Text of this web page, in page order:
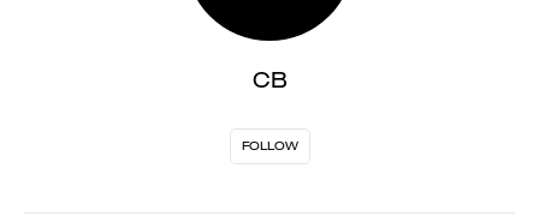
CB
FOLLOW